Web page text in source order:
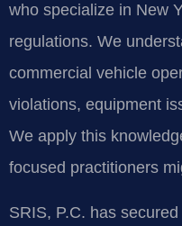
who specialize in New
regulations. We
commercial vehicle
violations, equipment
We apply this
focused practitioners
SRIS, P.C. has